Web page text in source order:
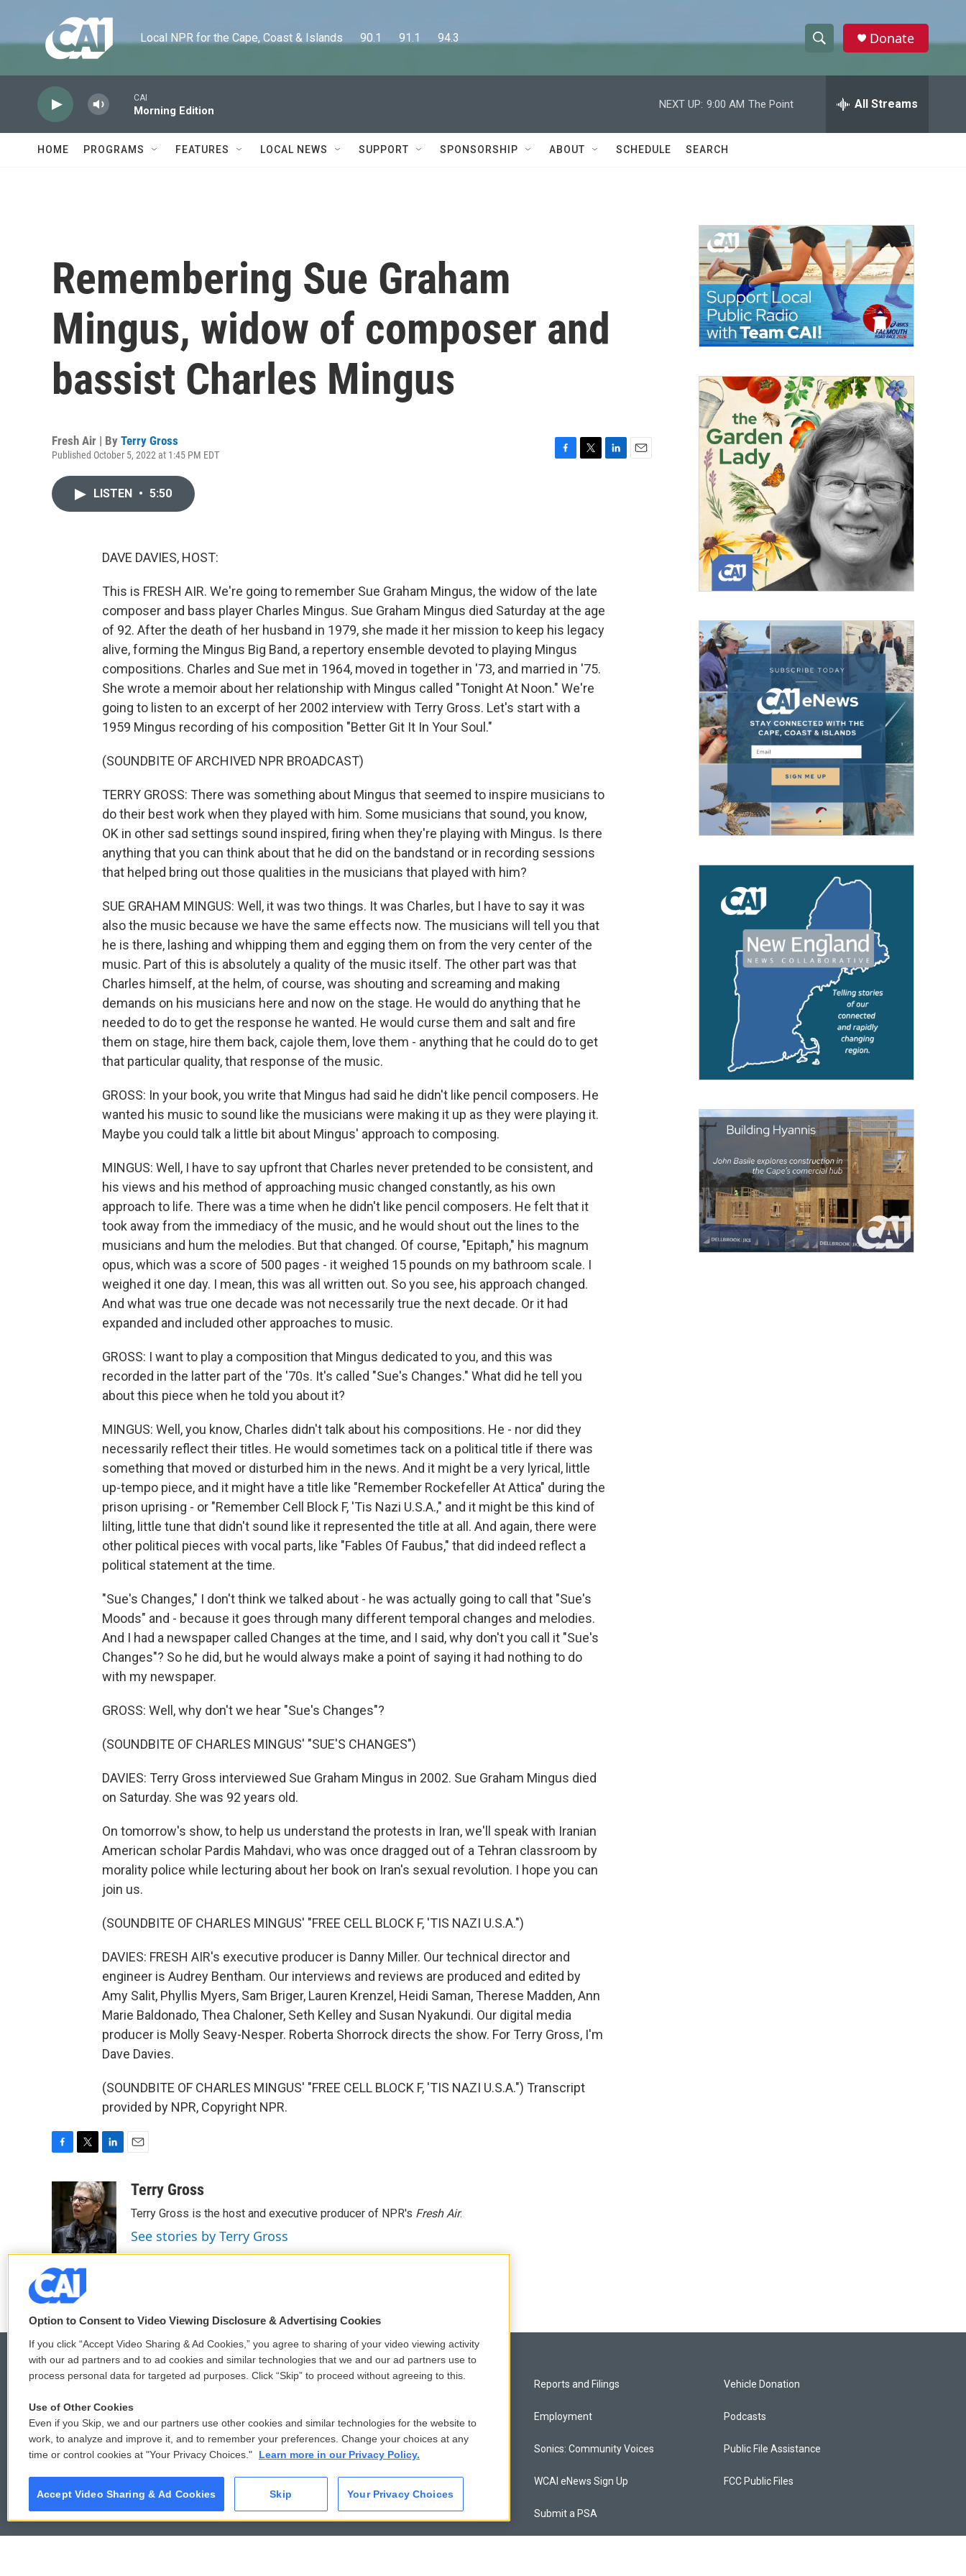
Local NPR for the Cape, Coast & Islands      90.1      91.1      94.3
h
w
a
c
h
e
h
Donate
CAI
Morning Edition
NEXT UP: 9:00 AM The Point All Streams
HOME PROGRAMS FEATURES LOCAL NEWS SUPPORT SPONSORSHIP ABOUT SCHEDULE SEARCH
Remembering Sue Graham
Mingus, widow of composer and
bassist Charles Mingus
Fresh Air | By Terry Gross
Published October 5, 2022 at 1:45 PM EDT
LISTEN • 5:50
DAVE DAVIES, HOST:
This is FRESH AIR. We're going to remember Sue Graham Mingus, the widow of the late
composer and bass player Charles Mingus. Sue Graham Mingus died Saturday at the age
of 92. After the death of her husband in 1979, she made it her mission to keep his legacy
alive, forming the Mingus Big Band, a repertory ensemble devoted to playing Mingus
compositions. Charles and Sue met in 1964, moved in together in '73, and married in '75.
She wrote a memoir about her relationship with Mingus called "Tonight At Noon." We're
going to listen to an excerpt of her 2002 interview with Terry Gross. Let's start with a
1959 Mingus recording of his composition "Better Git It In Your Soul."
(SOUNDBITE OF ARCHIVED NPR BROADCAST)
TERRY GROSS: There was something about Mingus that seemed to inspire musicians to
do their best work when they played with him. Some musicians that sound, you know,
OK in other sad settings sound inspired, firing when they're playing with Mingus. Is there
anything that you can think about that he did on the bandstand or in recording sessions
that helped bring out those qualities in the musicians that played with him?
SUE GRAHAM MINGUS: Well, it was two things. It was Charles, but I have to say it was
also the music because we have the same effects now. The musicians will tell you that
he is there, lashing and whipping them and egging them on from the very center of the
music. Part of this is absolutely a quality of the music itself. The other part was that
Charles himself, at the helm, of course, was shouting and screaming and making
demands on his musicians here and now on the stage. He would do anything that he
needed to do to get the response he wanted. He would curse them and salt and fire
them on stage, hire them back, cajole them, love them - anything that he could do to get
that particular quality, that response of the music.
GROSS: In your book, you write that Mingus had said he didn't like pencil composers. He
wanted his music to sound like the musicians were making it up as they were playing it.
Maybe you could talk a little bit about Mingus' approach to composing.
MINGUS: Well, I have to say upfront that Charles never pretended to be consistent, and
his views and his method of approaching music changed constantly, as his own
approach to life. There was a time when he didn't like pencil composers. He felt that it
took away from the immediacy of the music, and he would shout out the lines to the
musicians and hum the melodies. But that changed. Of course, "Epitaph," his magnum
opus, which was a score of 500 pages - it weighed 15 pounds on my bathroom scale. I
weighed it one day. I mean, this was all written out. So you see, his approach changed.
And what was true one decade was not necessarily true the next decade. Or it had
expanded and included other approaches to music.
GROSS: I want to play a composition that Mingus dedicated to you, and this was
recorded in the latter part of the '70s. It's called "Sue's Changes." What did he tell you
about this piece when he told you about it?
MINGUS: Well, you know, Charles didn't talk about his compositions. He - nor did they
necessarily reflect their titles. He would sometimes tack on a political title if there was
something that moved or disturbed him in the news. And it might be a very lyrical, little
up-tempo piece, and it might have a title like "Remember Rockefeller At Attica" during the
prison uprising - or "Remember Cell Block F, 'Tis Nazi U.S.A.," and it might be this kind of
lilting, little tune that didn't sound like it represented the title at all. And again, there were
other political pieces with vocal parts, like "Fables Of Faubus," that did indeed reflect a
political statement at the time.
"Sue's Changes," I don't think we talked about - he was actually going to call that "Sue's
Moods" and - because it goes through many different temporal changes and melodies.
And I had a newspaper called Changes at the time, and I said, why don't you call it "Sue's
Changes"? So he did, but he would always make a point of saying it had nothing to do
with my newspaper.
GROSS: Well, why don't we hear "Sue's Changes"?
(SOUNDBITE OF CHARLES MINGUS' "SUE'S CHANGES")
DAVIES: Terry Gross interviewed Sue Graham Mingus in 2002. Sue Graham Mingus died
on Saturday. She was 92 years old.
On tomorrow's show, to help us understand the protests in Iran, we'll speak with Iranian
American scholar Pardis Mahdavi, who was once dragged out of a Tehran classroom by
morality police while lecturing about her book on Iran's sexual revolution. I hope you can
join us.
(SOUNDBITE OF CHARLES MINGUS' "FREE CELL BLOCK F, 'TIS NAZI U.S.A.")
DAVIES: FRESH AIR's executive producer is Danny Miller. Our technical director and
engineer is Audrey Bentham. Our interviews and reviews are produced and edited by
Amy Salit, Phyllis Myers, Sam Briger, Lauren Krenzel, Heidi Saman, Therese Madden, Ann
Marie Baldonado, Thea Chaloner, Seth Kelley and Susan Nyakundi. Our digital media
producer is Molly Seavy-Nesper. Roberta Shorrock directs the show. For Terry Gross, I'm
Dave Davies.
(SOUNDBITE OF CHARLES MINGUS' "FREE CELL BLOCK F, 'TIS NAZI U.S.A.") Transcript
provided by NPR, Copyright NPR.
c
e
b
o
o
k
i
t
t
e
r
n
k
e
d
I
n
aTerry Gross
Terry Gross is the host and executive producer of NPR's Fresh Air.
See stories by Terry Gross
© 2026
Privacy and Terms
Donor Privacy Policy
Contact Us
Membership
Reports and Filings
Employment
Sonics: Community Voices
WCAI eNews Sign Up
Submit a PSA
Vehicle Donation
Podcasts
Public File Assistance
FCC Public Files
Option to Consent to Video Viewing Disclosure & Advertising Cookies
If you click “Accept Video Sharing & Ad Cookies,” you agree to sharing of your video viewing activity
with our ad partners and to ad cookies and similar technologies that we and our ad partners use to
process personal data for targeted ad purposes. Click “Skip” to proceed without agreeing to this.
Use of Other Cookies
Even if you Skip, we and our partners use other cookies and similar technologies for the website to
work, to analyze and improve it, and to remember your preferences. Change your choices at any
time or control cookies at "Your Privacy Choices."
Learn more in our Privacy Policy.
Accept Video Sharing & Ad Cookies Skip Your Privacy Choices